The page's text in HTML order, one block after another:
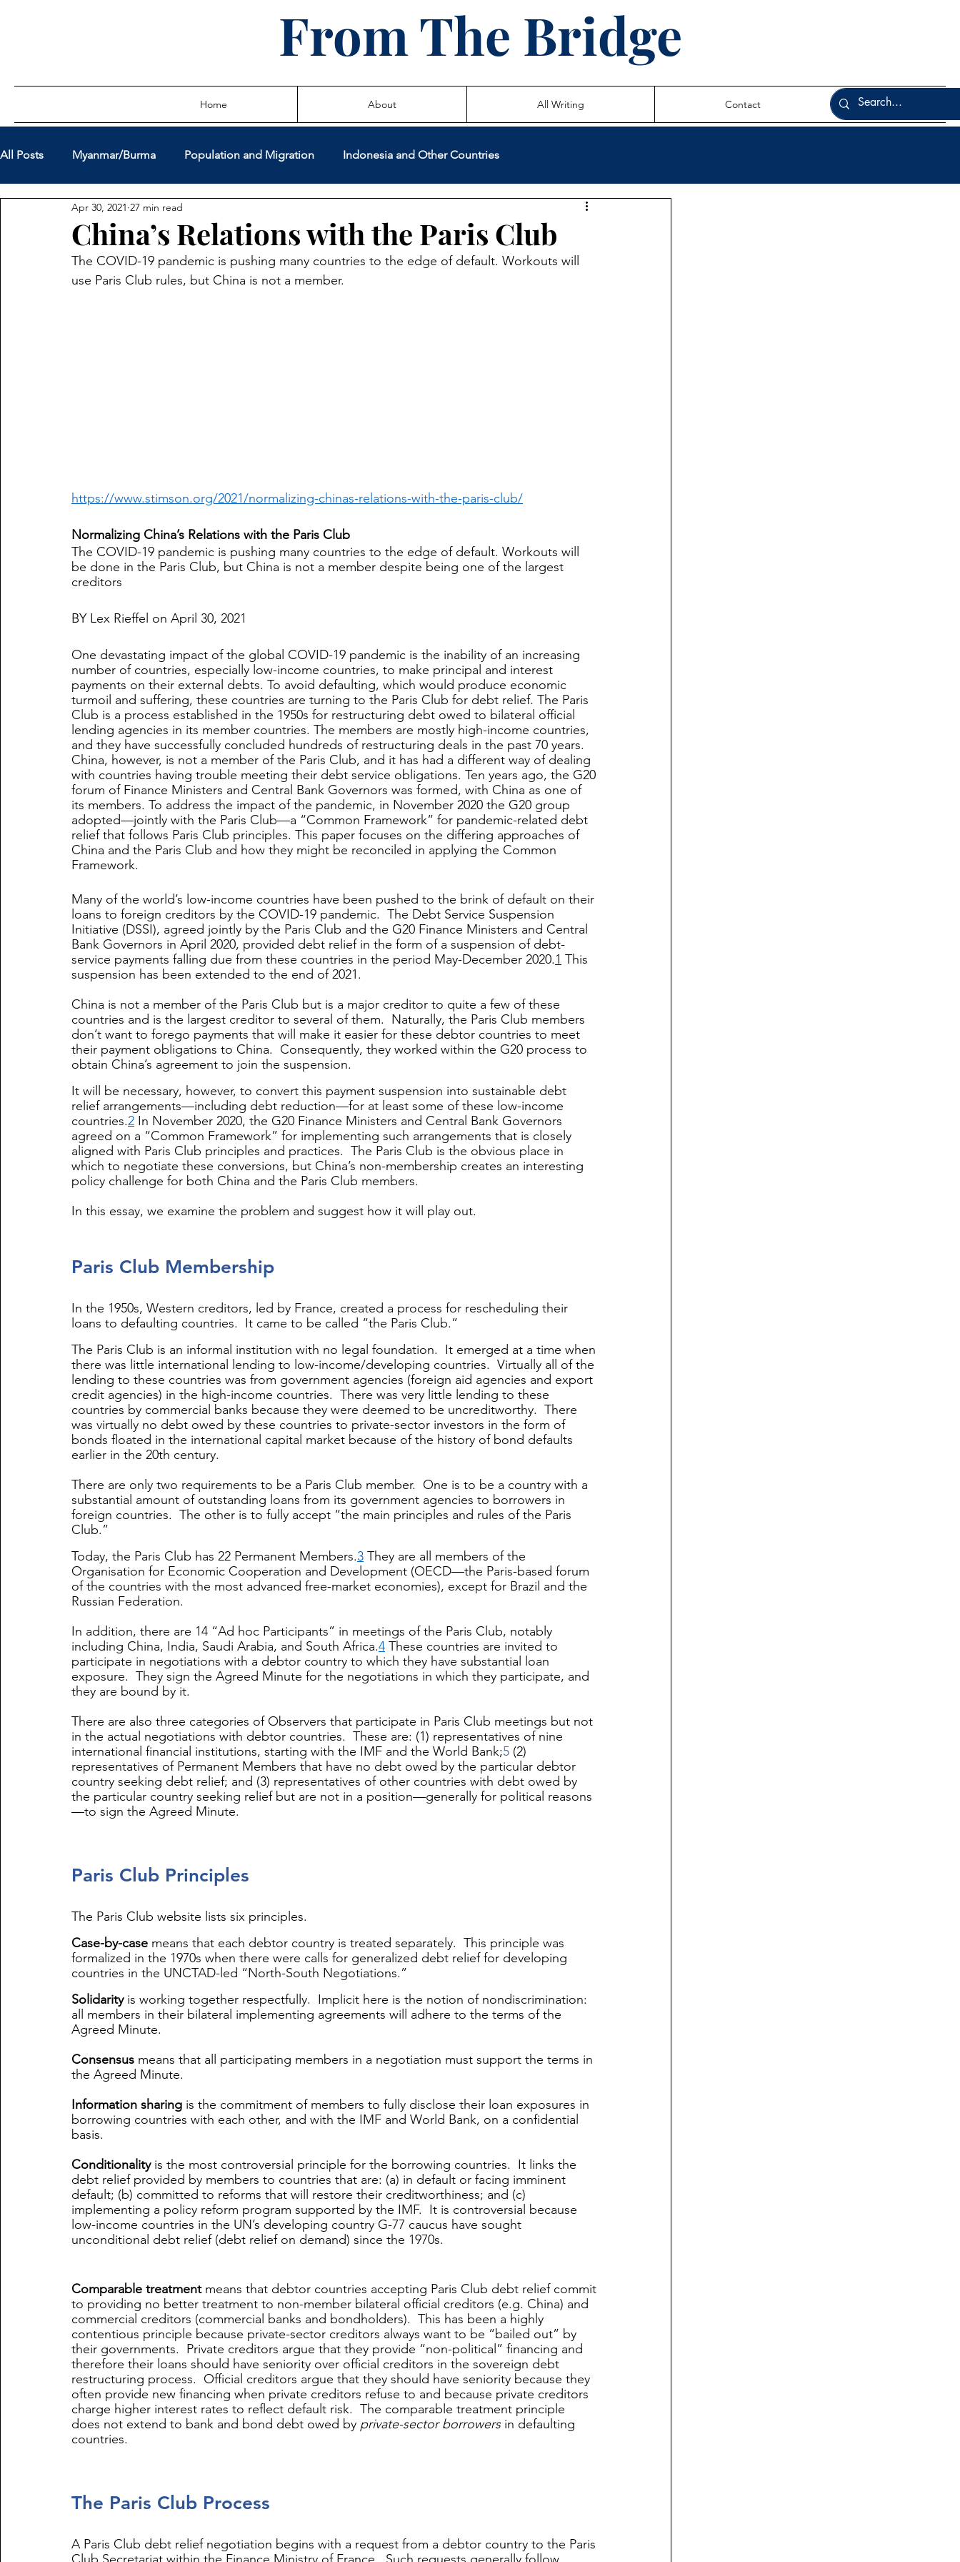
From The Bridge
Home About All Writing Contact
All Posts Myanmar/Burma Population and Migration Indonesia and Other Countries
Sovereign Debt Restructuring
Miscellaneous Policy Issues Latest Writings True Life Stories
China’s Relations with the Paris Club
Apr 30, 2021 27 min read
The COVID-19 pandemic is pushing many countries to the edge of default. Workouts will
use Paris Club rules, but China is not a member.
https://www.stimson.org/2021/normalizing-chinas-relations-with-the-paris-club/
Normalizing China’s Relations with the Paris Club
The COVID-19 pandemic is pushing many countries to the edge of default. Workouts will
be done in the Paris Club, but China is not a member despite being one of the largest
creditors
BY Lex Rieffel on April 30, 2021
One devastating impact of the global COVID-19 pandemic is the inability of an increasing
number of countries, especially low-income countries, to make principal and interest
payments on their external debts. To avoid defaulting, which would produce economic
turmoil and suffering, these countries are turning to the Paris Club for debt relief. The Paris
Club is a process established in the 1950s for restructuring debt owed to bilateral official
lending agencies in its member countries. The members are mostly high-income countries,
and they have successfully concluded hundreds of restructuring deals in the past 70 years.
China, however, is not a member of the Paris Club, and it has had a different way of dealing
with countries having trouble meeting their debt service obligations. Ten years ago, the G20
forum of Finance Ministers and Central Bank Governors was formed, with China as one of
its members. To address the impact of the pandemic, in November 2020 the G20 group
adopted—jointly with the Paris Club—a “Common Framework” for pandemic-related debt
relief that follows Paris Club principles. This paper focuses on the differing approaches of
China and the Paris Club and how they might be reconciled in applying the Common
Framework.
Many of the world’s low-income countries have been pushed to the brink of default on their
loans to foreign creditors by the COVID-19 pandemic.  The Debt Service Suspension
Initiative (DSSI), agreed jointly by the Paris Club and the G20 Finance Ministers and Central
Bank Governors in April 2020, provided debt relief in the form of a suspension of debt-
service payments falling due from these countries in the period May-December 2020.1 This
suspension has been extended to the end of 2021.
China is not a member of the Paris Club but is a major creditor to quite a few of these
countries and is the largest creditor to several of them.  Naturally, the Paris Club members
don’t want to forego payments that will make it easier for these debtor countries to meet
their payment obligations to China.  Consequently, they worked within the G20 process to
obtain China’s agreement to join the suspension.
It will be necessary, however, to convert this payment suspension into sustainable debt
relief arrangements—including debt reduction—for at least some of these low-income
countries.2 In November 2020, the G20 Finance Ministers and Central Bank Governors
agreed on a “Common Framework” for implementing such arrangements that is closely
aligned with Paris Club principles and practices.  The Paris Club is the obvious place in
which to negotiate these conversions, but China’s non-membership creates an interesting
policy challenge for both China and the Paris Club members.
In this essay, we examine the problem and suggest how it will play out.
Paris Club Membership
In the 1950s, Western creditors, led by France, created a process for rescheduling their
loans to defaulting countries.  It came to be called “the Paris Club.”
The Paris Club is an informal institution with no legal foundation.  It emerged at a time when
there was little international lending to low-income/developing countries.  Virtually all of the
lending to these countries was from government agencies (foreign aid agencies and export
credit agencies) in the high-income countries.  There was very little lending to these
countries by commercial banks because they were deemed to be uncreditworthy.  There
was virtually no debt owed by these countries to private-sector investors in the form of
bonds floated in the international capital market because of the history of bond defaults
earlier in the 20th century.
There are only two requirements to be a Paris Club member.  One is to be a country with a
substantial amount of outstanding loans from its government agencies to borrowers in
foreign countries.  The other is to fully accept “the main principles and rules of the Paris
Club.”
Today, the Paris Club has 22 Permanent Members.3 They are all members of the
Organisation for Economic Cooperation and Development (OECD—the Paris-based forum
of the countries with the most advanced free-market economies), except for Brazil and the
Russian Federation.
In addition, there are 14 “Ad hoc Participants” in meetings of the Paris Club, notably
including China, India, Saudi Arabia, and South Africa.4 These countries are invited to
participate in negotiations with a debtor country to which they have substantial loan
exposure.  They sign the Agreed Minute for the negotiations in which they participate, and
they are bound by it.
There are also three categories of Observers that participate in Paris Club meetings but not
in the actual negotiations with debtor countries.  These are: (1) representatives of nine
international financial institutions, starting with the IMF and the World Bank;5 (2)
representatives of Permanent Members that have no debt owed by the particular debtor
country seeking debt relief; and (3) representatives of other countries with debt owed by
the particular country seeking relief but are not in a position—generally for political reasons
—to sign the Agreed Minute.
Paris Club Principles
The Paris Club website lists six principles.
Case-by-case means that each debtor country is treated separately.  This principle was
formalized in the 1970s when there were calls for generalized debt relief for developing
countries in the UNCTAD-led “North-South Negotiations.”
Solidarity is working together respectfully.  Implicit here is the notion of nondiscrimination:
all members in their bilateral implementing agreements will adhere to the terms of the
Agreed Minute.
Consensus means that all participating members in a negotiation must support the terms in
the Agreed Minute.
Information sharing is the commitment of members to fully disclose their loan exposures in
borrowing countries with each other, and with the IMF and World Bank, on a confidential
basis.
Conditionality is the most controversial principle for the borrowing countries.  It links the
debt relief provided by members to countries that are: (a) in default or facing imminent
default; (b) committed to reforms that will restore their creditworthiness; and (c)
implementing a policy reform program supported by the IMF.  It is controversial because
low-income countries in the UN’s developing country G-77 caucus have sought
unconditional debt relief (debt relief on demand) since the 1970s.
Comparable treatment means that debtor countries accepting Paris Club debt relief commit
to providing no better treatment to non-member bilateral official creditors (e.g. China) and
commercial creditors (commercial banks and bondholders).  This has been a highly
contentious principle because private-sector creditors always want to be “bailed out” by
their governments.  Private creditors argue that they provide “non-political” financing and
therefore their loans should have seniority over official creditors in the sovereign debt
restructuring process.  Official creditors argue that they should have seniority because they
often provide new financing when private creditors refuse to and because private creditors
charge higher interest rates to reflect default risk.  The comparable treatment principle
does not extend to bank and bond debt owed by private-sector borrowers in defaulting
countries.
The Paris Club Process
A Paris Club debt relief negotiation begins with a request from a debtor country to the Paris